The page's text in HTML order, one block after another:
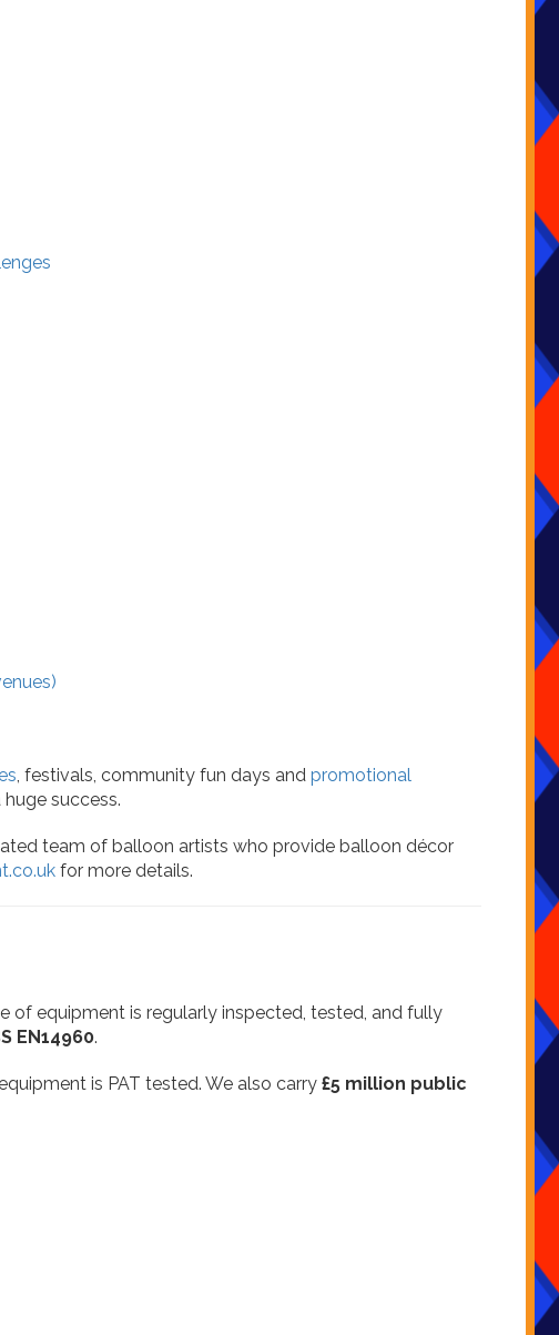
, festivals, community fun days and promotional
success.
team of balloon artists who provide balloon décor
for more details.
of equipment is regularly inspected, tested, and fully
EN14960.
is PAT tested. We also carry £5 million public